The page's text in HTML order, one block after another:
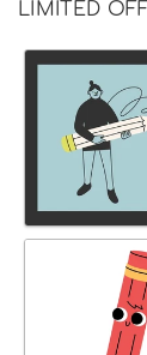
LIMITED